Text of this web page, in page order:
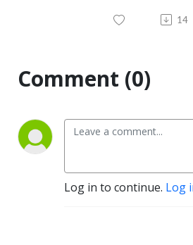
14
Comment (0)
Log in to continue. Log